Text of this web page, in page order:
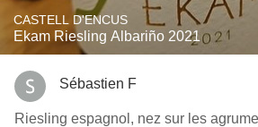
CASTELL D'ENCUS
Ekam Riesling Albariño 2021
Sébastien F
Riesling espagnol, nez sur les